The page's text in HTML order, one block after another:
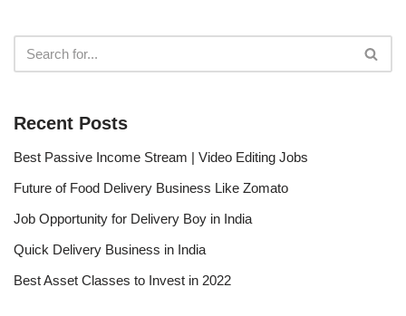
Recent Posts
Best Passive Income Stream | Video Editing Jobs
Future of Food Delivery Business Like Zomato
Job Opportunity for Delivery Boy in India
Quick Delivery Business in India
Best Asset Classes to Invest in 2022